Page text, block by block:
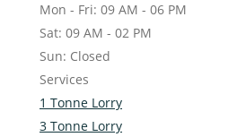
Mon - Fri: 09 AM - 06 PM
Sat: 09 AM - 02 PM
Sun: Closed
Services
1 Tonne Lorry
3 Tonne Lorry